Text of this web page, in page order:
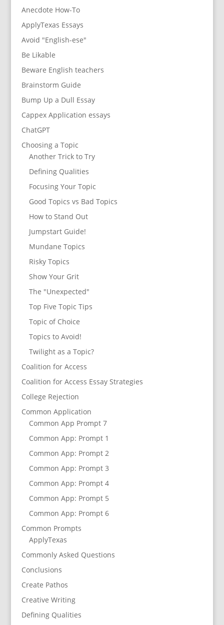
Anecdote How-To
ApplyTexas Essays
Avoid "English-ese"
Be Likable
Beware English teachers
Brainstorm Guide
Bump Up a Dull Essay
Cappex Application essays
ChatGPT
Choosing a Topic
Another Trick to Try
Defining Qualities
Focusing Your Topic
Good Topics vs Bad Topics
How to Stand Out
Jumpstart Guide!
Mundane Topics
Risky Topics
Show Your Grit
The "Unexpected"
Top Five Topic Tips
Topic of Choice
Topics to Avoid!
Twilight as a Topic?
Coalition for Access
Coalition for Access Essay Strategies
College Rejection
Common Application
Common App Prompt 7
Common App: Prompt 1
Common App: Prompt 2
Common App: Prompt 3
Common App: Prompt 4
Common App: Prompt 5
Common App: Prompt 6
Common Prompts
ApplyTexas
Commonly Asked Questions
Conclusions
Create Pathos
Creative Writing
Defining Qualities